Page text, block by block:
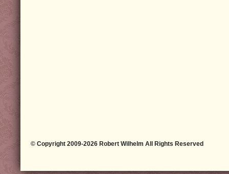
© Copyright 2009-2026 Robert Wilhelm All Rights Reserved